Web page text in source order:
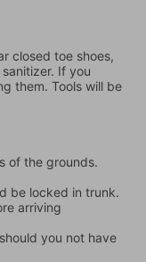
closed toe shoes,
If you
them. Tools will be
of the grounds.
be locked in trunk.
arriving
you not have